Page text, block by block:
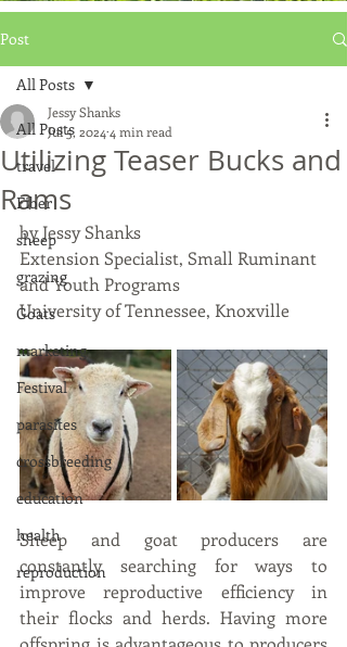
Post
All Posts
travel
Fiber
sheep
grazing
Goats
marketing
Festival
parasites
crossbreeding
education
health
reproduction
All Posts
Utilizing Teaser Bucks and
Rams
Jessy Shanks
Jul 5, 20244 min read
by Jessy Shanks
Extension Specialist, Small Ruminant
and Youth Programs
University of Tennessee, Knoxville
Sheep and goat producers are
constantly searching for ways to
improve reproductive efficiency in
their flocks and herds. Having more